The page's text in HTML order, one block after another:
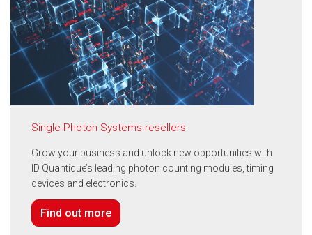
Single-Photon Systems resellers
Grow your business and unlock new opportunities with
ID Quantique’s leading photon counting modules, timing
devices and electronics.
Find out more